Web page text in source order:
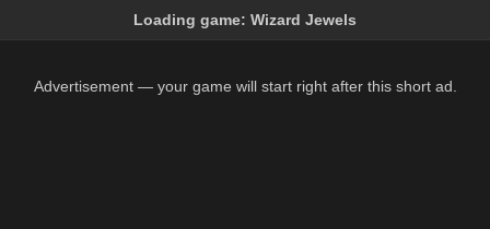
Loading game: Wizard Jewels
Advertisement — your game will start right after this short ad.